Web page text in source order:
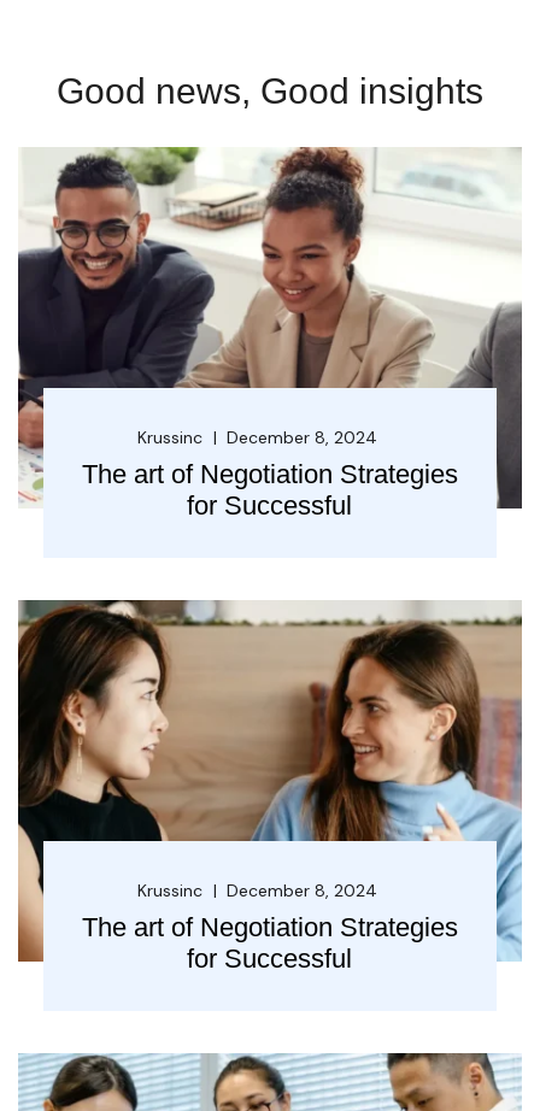
Good news, Good insights
Krussinc December 8, 2024
The art of Negotiation Strategies
for Successful
Krussinc December 8, 2024
The art of Negotiation Strategies
for Successful